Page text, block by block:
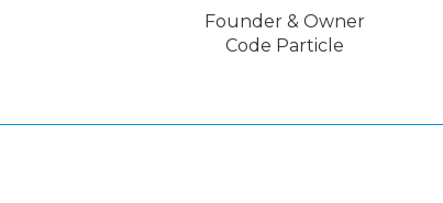
Founder & Owner
Code Particle